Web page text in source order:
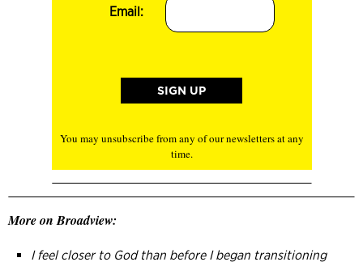
Email:
You may unsubscribe from any of our newsletters at any
time.
More on Broadview:
I feel closer to God than before I began transitioning